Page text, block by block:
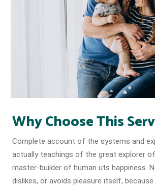
Why Choose This
Complete account of the systems and
actually teachings of the great explorer
master-builder of human uts happiness.
dislikes, or avoids pleasure itself,